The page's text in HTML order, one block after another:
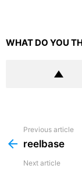
WHAT DO YOU
more
Previous article
reelbase
Next article